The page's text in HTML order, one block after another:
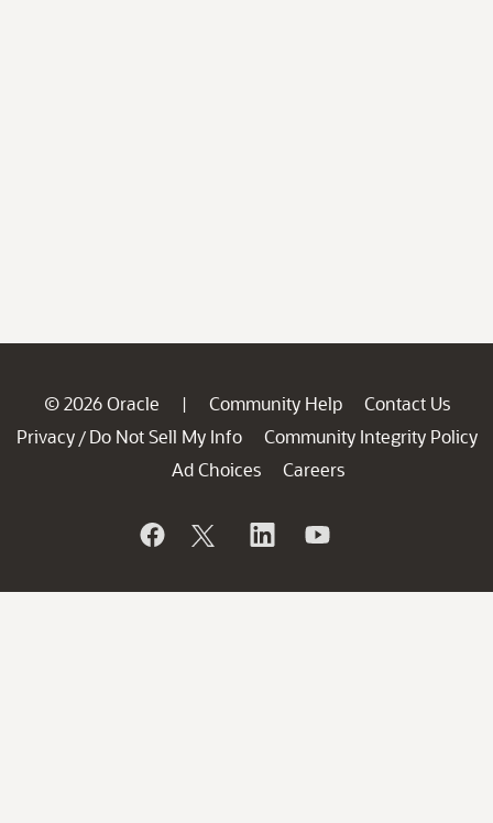
© 2026 Oracle | Community Help
Contact Us
Privacy / Do Not Sell My Info
Community Integrity Policy
Ad Choices
Careers